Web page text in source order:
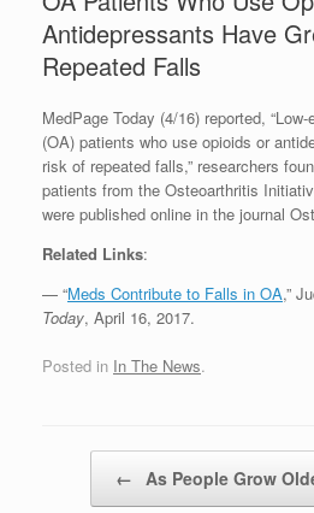
Antidepressants Have
Repeated Falls
MedPage Today (4/16) reported,
(OA) patients who use opioids or
risk of repeated falls,” researchers
patients from the Osteoarthritis
were published online in the journal
Related Links:
— “Meds Contribute to Falls in OA,”
Today, April 16, 2017.
Posted in In The News.
← As People Grow